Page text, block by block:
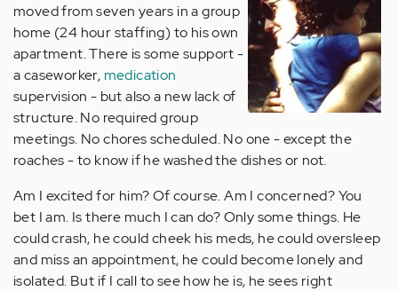
moved from seven years in a group
home (24 hour staffing) to his own
apartment. There is some support -
a caseworker, medication
supervision - but also a new lack of
structure. No required group
meetings. No chores scheduled. No one - except the
roaches - to know if he washed the dishes or not.
Am I excited for him? Of course. Am I concerned? You
bet I am. Is there much I can do? Only some things. He
could crash, he could cheek his meds, he could oversleep
and miss an appointment, he could become lonely and
isolated. But if I call to see how he is, he sees right